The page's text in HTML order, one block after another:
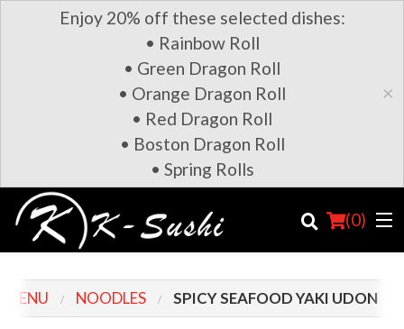
Enjoy 20% off these selected dishes:
• Rainbow Roll
• Green Dragon Roll
• Orange Dragon Roll
• Red Dragon Roll
• Boston Dragon Roll
• Spring Rolls
×
(0)
MENU NOODLES SPICY SEAFOOD YAKI UDON